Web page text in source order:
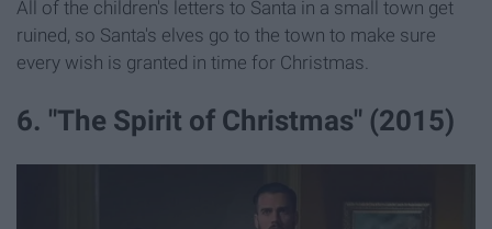
All of the children's letters to Santa in a small town get
ruined, so Santa's elves go to the town to make sure
every wish is granted in time for Christmas.
6. "The Spirit of Christmas" (2015)